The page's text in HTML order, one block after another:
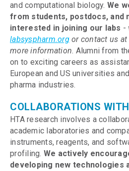
and computational biology. We
from students, postdocs, and
interested in joining our labs -
labsyspharm.orgor contact us at
more information. Alumni from
on to exciting careers as
European and US universities
pharma industries.
COLLABORATIONS
HTA research involves a
academic laboratories and
instruments, reagents, and
profiling. We actively
developing new technologies